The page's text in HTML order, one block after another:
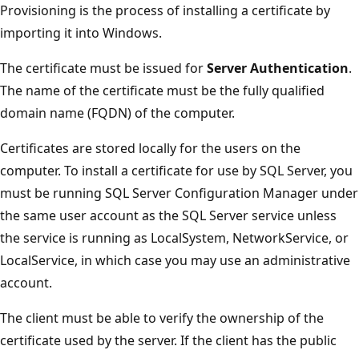
Provisioning is the process of installing a certificate by
importing it into Windows.
The certificate must be issued forServer Authentication.
The name of the certificate must be the fully qualified
domain name (FQDN) of the computer.
Certificates are stored locally for the users on the
computer. To install a certificate for use by SQL Server, you
must be running SQL Server Configuration Manager under
the same user account as the SQL Server service unless
the service is running as LocalSystem, NetworkService, or
LocalService, in which case you may use an administrative
account.
The client must be able to verify the ownership of the
certificate used by the server. If the client has the public